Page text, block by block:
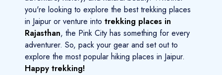
you're looking to explore the best trekking places
in Jaipur or venture into trekking places in
Rajasthan, the Pink City has something for every
adventurer. So, pack your gear and set out to
explore the most popular hiking places in Jaipur.
Happy trekking!